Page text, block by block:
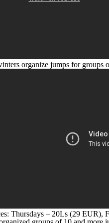
organize jumps for groups
Thursdays – 20Ls (29 EUR),